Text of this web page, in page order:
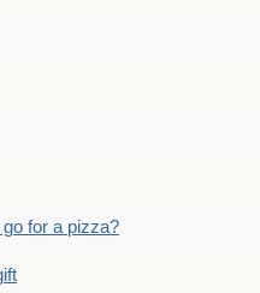
for a pizza?